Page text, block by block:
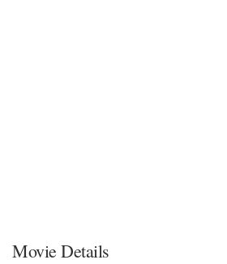
Movie Details